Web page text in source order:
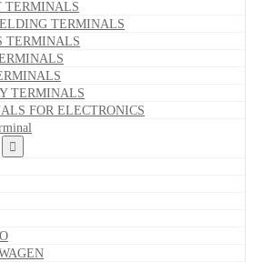
TERMINALS
TERMINALS
TERMINALS
TERMINALS
FOR ELECTRONICS